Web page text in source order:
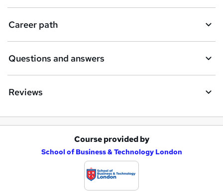
r
e
n
q
e
Career path
Questions and answers
Reviews
Course provided by
School of Business & Technology London